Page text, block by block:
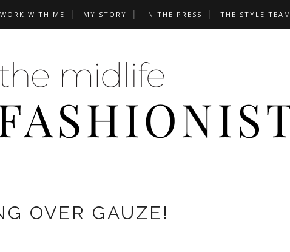
WORK WITH ME MY STORY IN THE PRESS THE STYLE TEAM
OVER GAUZE!